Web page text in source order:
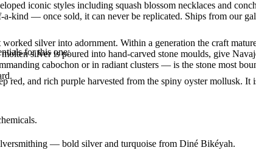
iconic styles including squash blossom necklaces and
kind — once sold, it can never be replicated. Ships from our
and rich purple harvested from the spiny oyster mollusk. It
silver into adornment. Within a generation the craft
silver is poured into hand-carved stone moulds, give
cabochon or in radiant clusters — is the stone most
— bold silver and turquoise from Diné Bikéyah.
for this one: